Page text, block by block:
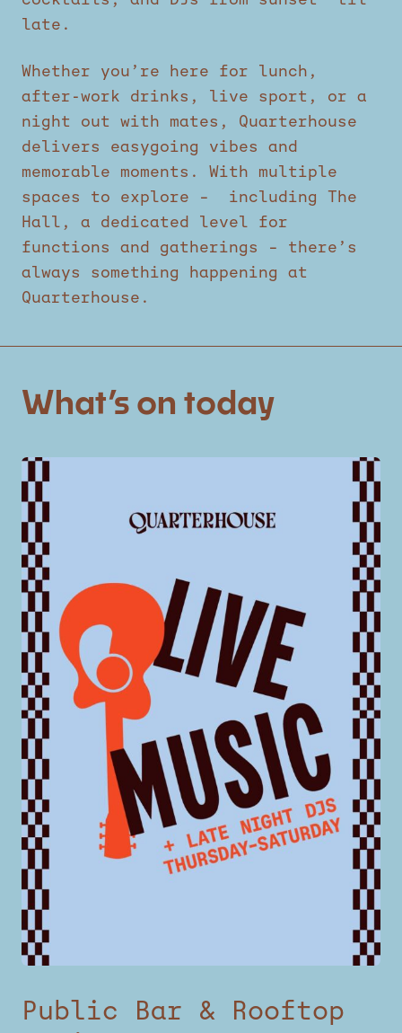
late.
Whether you’re here for lunch,
after-work drinks, live sport, or a
night out with mates, Quarterhouse
delivers easygoing vibes and
memorable moments. With multiple
spaces to explore – including The
Hall, a dedicated level for
functions and gatherings – there’s
always something happening at
Quarterhouse.
What’s on today
Public Bar & Rooftop